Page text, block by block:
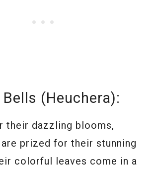
(Heuchera):
their dazzling blooms,
prized for their stunning
colorful leaves come in a